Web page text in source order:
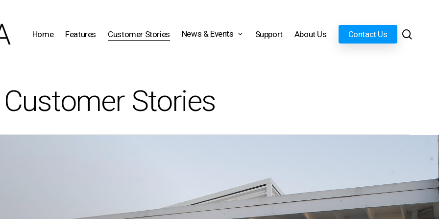
Home Features Customer Stories News & Events Support About Us Contact Us search
Customer Stories